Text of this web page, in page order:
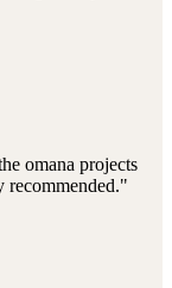
omana projects
recommended."